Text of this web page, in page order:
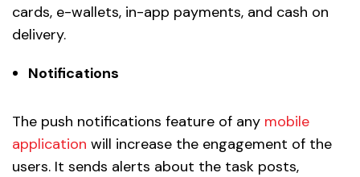
cards, e-wallets, in-app payments, and cash on
delivery.
Notifications
The push notifications feature of any mobile
application will increase the engagement of the
users. It sends alerts about the task posts,